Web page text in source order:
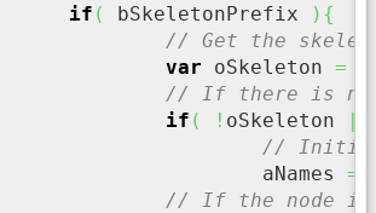
if ( bSkeletonPrefix ) {
// Get the
var oSkeleton =
// If there is no
if ( ! oSkeleton ||
//
				aNames
=
// If the node is